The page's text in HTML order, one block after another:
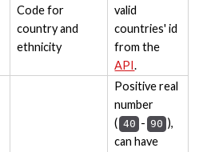
Code for
country and
ethnicity
valid
countries' id
from the
API.
Positive real
number
( 40 - 90 ),
can have